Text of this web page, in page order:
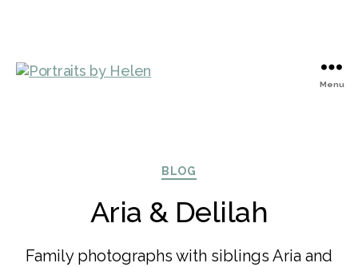
Menu
Categories
BLOG
Aria & Delilah
Family photographs with siblings Aria and